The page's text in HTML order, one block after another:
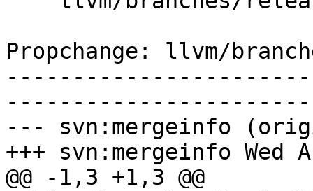
Propchange: llvm/
--- svn:mergeinfo
+++ svn:mergeinfo Wed
@@ -1,3 +1,3 @@